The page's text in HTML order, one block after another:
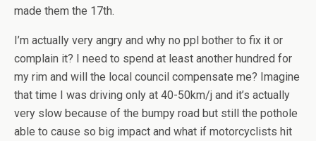
made them the 17th.
I’m actually very angry and why no ppl bother to fix it or
complain it? I need to spend at least another hundred for
my rim and will the local council compensate me? Imagine
that time I was driving only at 40-50km/j and it’s actually
very slow because of the bumpy road but still the pothole
able to cause so big impact and what if motorcyclists hit